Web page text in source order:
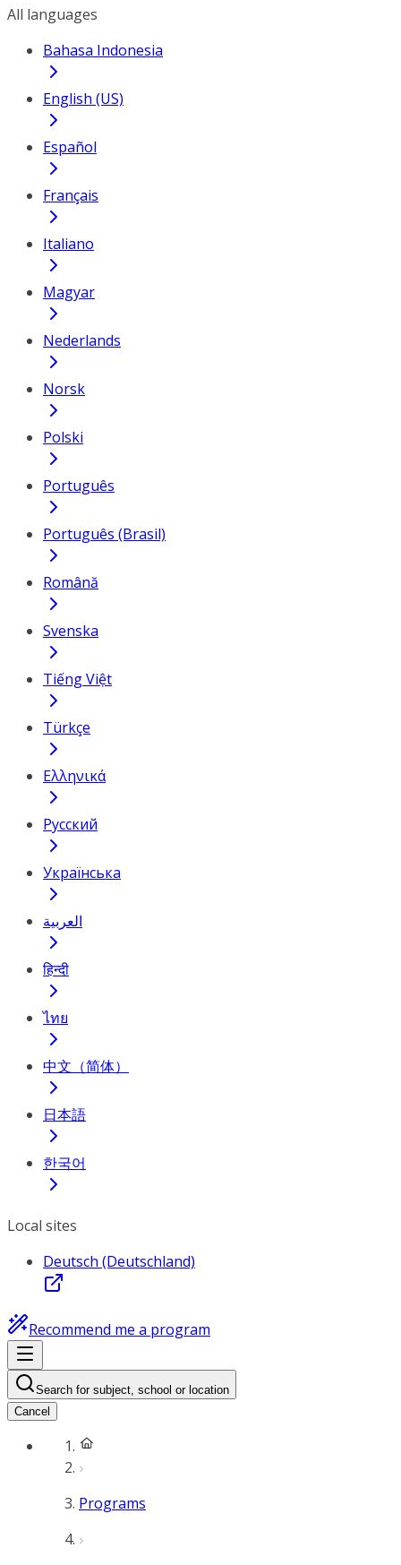
All languages
Bahasa Indonesia
English (US)
Español
Français
Italiano
Magyar
Nederlands
Norsk
Polski
Português
Português (Brasil)
Română
Svenska
Tiếng Việt
Türkçe
Ελληνικά
Русский
Українська
العربية
हिन्दी
ไทย
中文（简体）
日本語
한국어
Local sites
Deutsch (Deutschland)
Recommend me a program
Search for subject, school or location
Cancel
Programs